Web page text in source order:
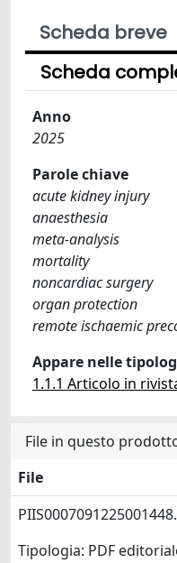
Scheda breve
Scheda
Anno
2025
Parole chiave
acute kidney injury
anaesthesia
meta-analysis
mortality
noncardiac surgery
organ protection
remote ischaemic
Appare nelle
1.1.1 Articolo in
File in questo
File
Tipologia: PDF